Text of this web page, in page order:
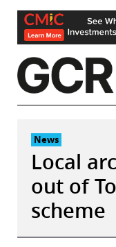
Skip
content
News
Local
out of
scheme